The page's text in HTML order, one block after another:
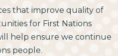
that improve quality of
for First Nations
help ensure we continue
people.